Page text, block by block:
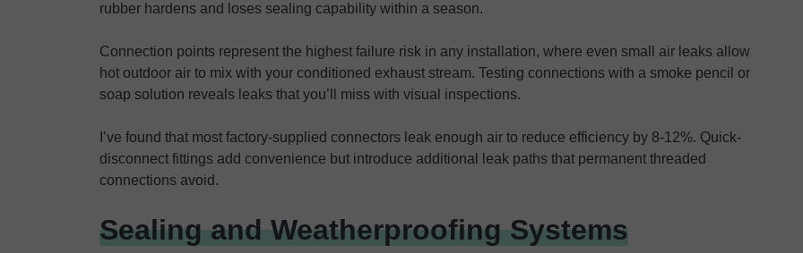
rubber hardens and loses sealing capability within a season.
Connection points represent the highest failure risk in any installation, where even small air leaks allow
hot outdoor air to mix with your conditioned exhaust stream. Testing connections with a smoke pencil or
soap solution reveals leaks that you’ll miss with visual inspections.
I’ve found that most factory-supplied connectors leak enough air to reduce efficiency by 8-12%. Quick-
disconnect fittings add convenience but introduce additional leak paths that permanent threaded
connections avoid.
Sealing and Weatherproofing Systems